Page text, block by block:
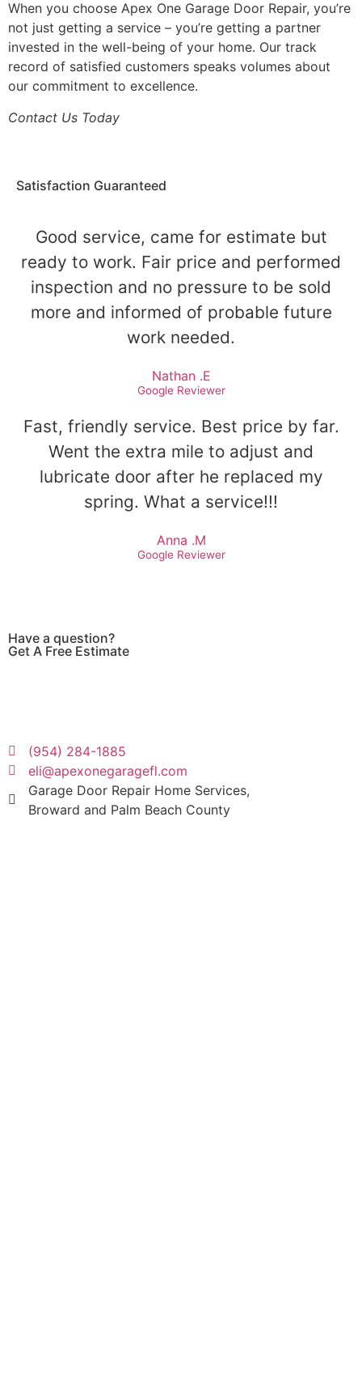
When you choose Apex One Garage Door Repair, you’re
not just getting a service – you’re getting a partner
invested in the well-being of your home. Our track
record of satisfied customers speaks volumes about
our commitment to excellence.
Contact Us Today
Satisfaction Guaranteed
Good service, came for estimate but
ready to work. Fair price and performed
inspection and no pressure to be sold
more and informed of probable future
work needed.
Nathan .E
Google Reviewer
Fast, friendly service. Best price by far.
Went the extra mile to adjust and
lubricate door after he replaced my
spring. What a service!!!
Anna .M
Google Reviewer
(954) 284-1885
eli@apexonegaragefl.com
Garage Door Repair Home Services,
Broward and Palm Beach County
Have a question?
Get A Free Estimate